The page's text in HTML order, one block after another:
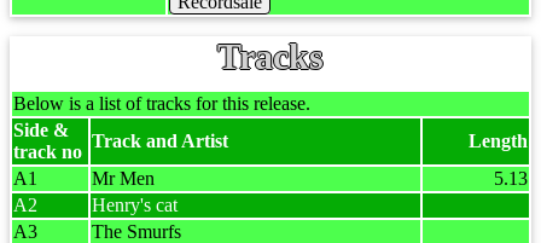
Tracks
Below is a list of tracks for this release.
Side &
track no
Track and Artist
Length
A1
Mr Men
5.13
A2
Henry's cat
A3
The Smurfs